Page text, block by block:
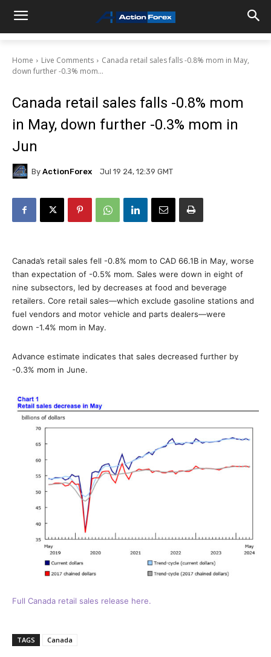
Home Live Comments
Canada retail sales falls -0.8% mom in May,
down further -0.3% mom...
Canada retail sales falls -0.8% mom
in May, down further -0.3% mom in
Jun
By ActionForex Jul 19 24, 12:39 GMT
Canada’s retail sales fell -0.8% mom to CAD 66.1B in May, worse
than expectation of -0.5% mom. Sales were down in eight of
nine subsectors, led by decreases at food and beverage
retailers. Core retail sales—which exclude gasoline stations and
fuel vendors and motor vehicle and parts dealers—were
down -1.4% mom in May.
Advance estimate indicates that sales decreased further by
-0.3% mom in June.
Full Canada retail sales release here.
TAGS Canada